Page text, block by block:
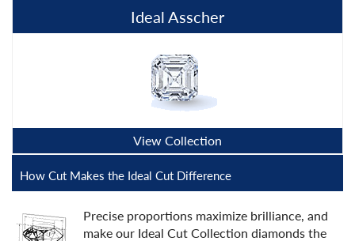
Ideal Asscher
View Collection
How Cut Makes the Ideal Cut Difference
Precise proportions maximize brilliance, and
make our Ideal Cut Collection diamonds the